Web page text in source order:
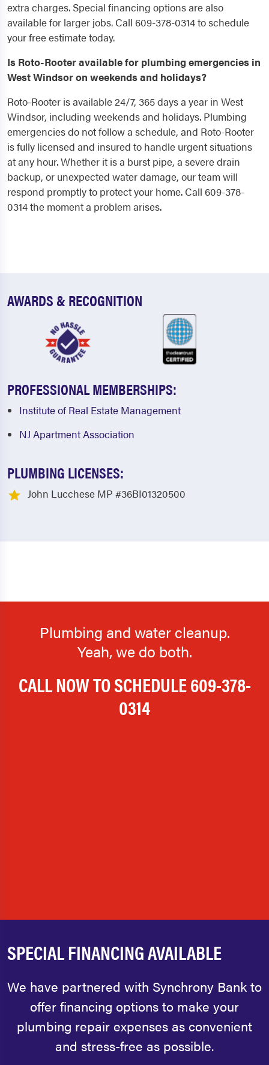
extra charges. Special financing options are also
available for larger jobs. Call 609-378-0314 to schedule
your free estimate today.
Is Roto-Rooter available for plumbing emergencies in
West Windsor on weekends and holidays?
Roto-Rooter is available 24/7, 365 days a year in West
Windsor, including weekends and holidays. Plumbing
emergencies do not follow a schedule, and Roto-Rooter
is fully licensed and insured to handle urgent situations
at any hour. Whether it is a burst pipe, a severe drain
backup, or unexpected water damage, our team will
respond promptly to protect your home. Call 609-378-
0314 the moment a problem arises.
AWARDS & RECOGNITION
PROFESSIONAL MEMBERSHIPS:
Institute of Real Estate Management
NJ Apartment Association
PLUMBING LICENSES:
John Lucchese MP #36BI01320500
Plumbing and water cleanup.
Yeah, we do both.
CALL NOW TO SCHEDULE609-378-
0314
SPECIAL FINANCING AVAILABLE
We have partnered with Synchrony Bank to
offer financing options to make your
plumbing repair expenses as convenient
and stress-free as possible.